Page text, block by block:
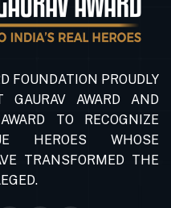
FOUNDATION PROUDLY
GAURAV AWARD AND
TO RECOGNIZE
HEROES WHOSE
TRANSFORMED THE